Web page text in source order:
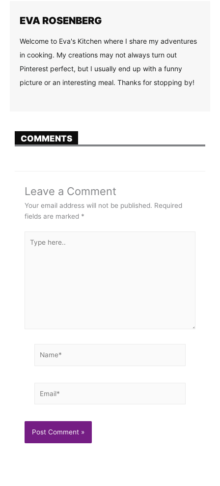
EVA ROSENBERG
Welcome to Eva's Kitchen where I share my adventures
in cooking. My creations may not always turn out
Pinterest perfect, but I usually end up with a funny
picture or an interesting meal. Thanks for stopping by!
COMMENTS
Leave a Comment
Your email address will not be published. Required
fields are marked *
here..